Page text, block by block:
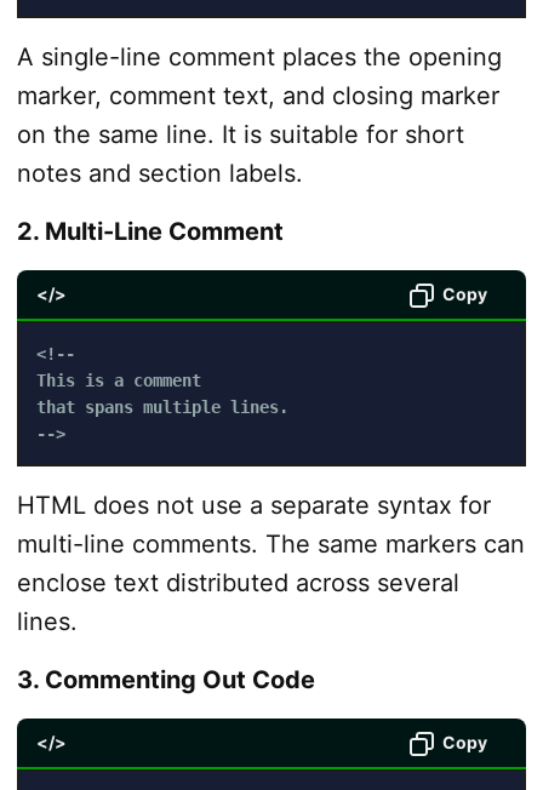
A single-line comment places the opening
marker, comment text, and closing marker
on the same line. It is suitable for short
notes and section labels.
2. Multi-Line Comment
</> Copy
<!--
This is a comment
that spans multiple lines.
-->
HTML does not use a separate syntax for
multi-line comments. The same markers can
enclose text distributed across several
lines.
3. Commenting Out Code
</> Copy